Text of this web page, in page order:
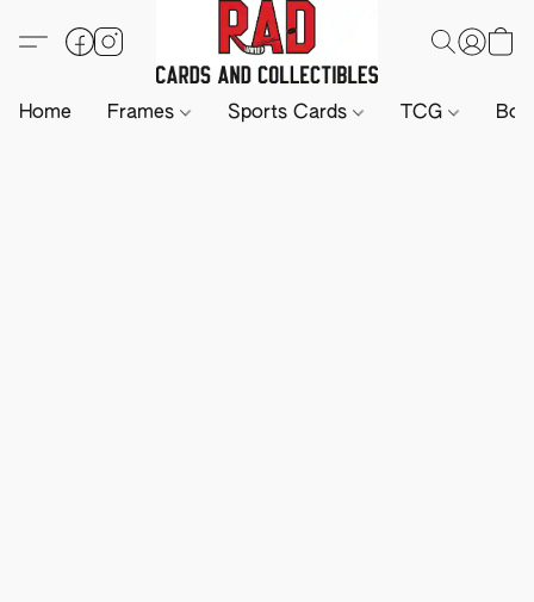
Home Frames Sports Cards TCG